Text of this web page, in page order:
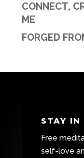
CONNECT,
ME
FORGED
STAY IN
Free
self-love